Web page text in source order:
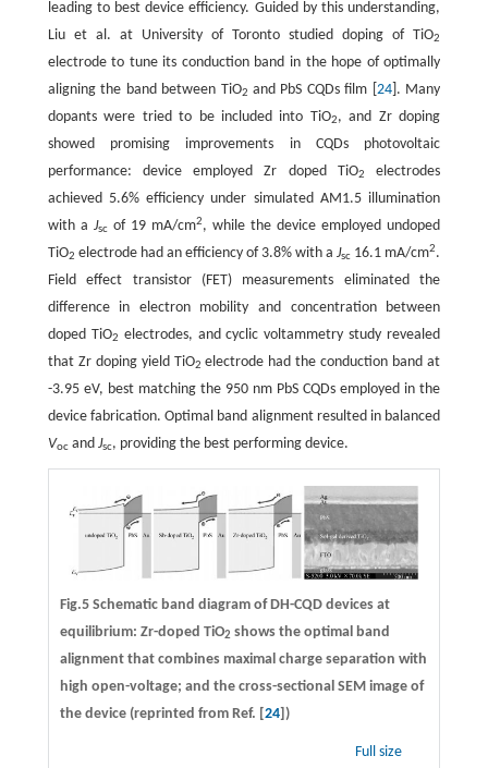
leading to best device efficiency. Guided by this understanding,
Liu et al. at University of Toronto studied doping of TiO2
electrode to tune its conduction band in the hope of optimally
aligning the band between TiO2 and PbS CQDs film [ 24]. Many
dopants were tried to be included into TiO2, and Zr doping
showed promising improvements in CQDs photovoltaic
performance: device employed Zr doped TiO2
electrodes
achieved 5.6% efficiency under simulated AM1.5 illumination
with a Jscof 19 mA/cm2, while the device employed undoped
TiO2 electrode had an efficiency of 3.8% with aJsc 16.1 mA/cm2.
Field effect transistor (FET) measurements eliminated the
difference in electron mobility and concentration between
doped TiO2 electrodes, and cyclic voltammetry study revealed
that Zr doping yield TiO2 electrode had the conduction band at
-3.95 eV, best matching the 950 nm PbS CQDs employed in the
device fabrication. Optimal band alignment resulted in balanced
Vocand Jsc, providing the best performing device.
Fig.5 Schematic band diagram of DH-CQD devices at
equilibrium: Zr-doped TiO2 shows the optimal band
alignment that combines maximal charge separation with
high open-voltage; and the cross-sectional SEM image of
the device (reprinted from Ref. [ 24])
Full size